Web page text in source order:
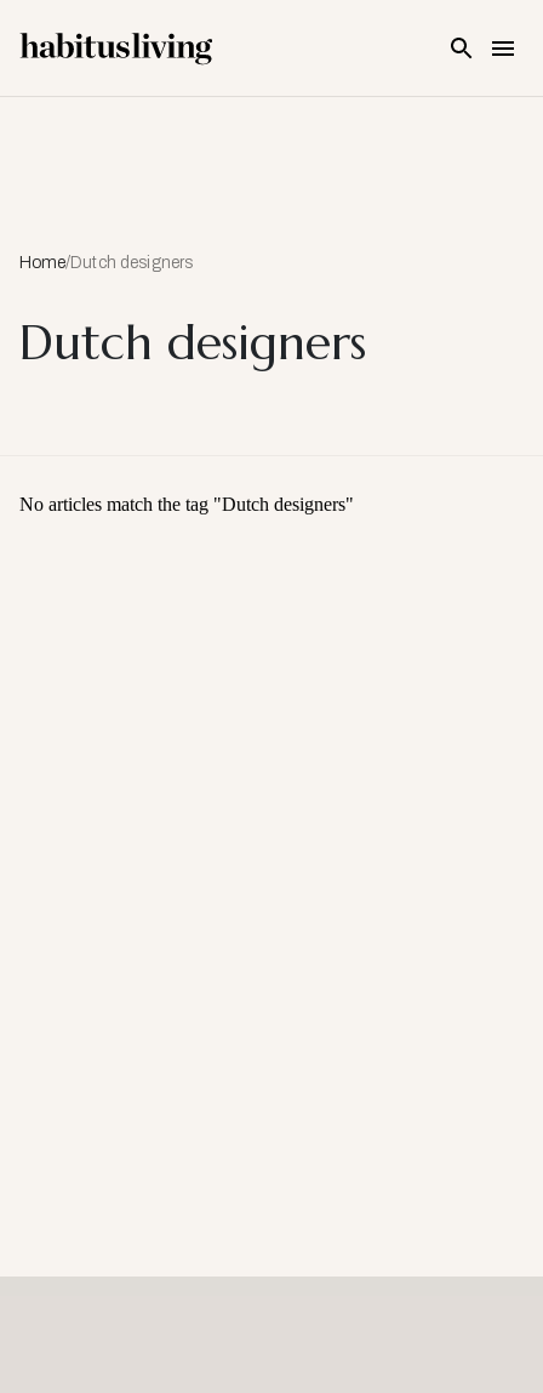
Home/Dutch designers
Dutch designers
No articles match the tag "Dutch designers"